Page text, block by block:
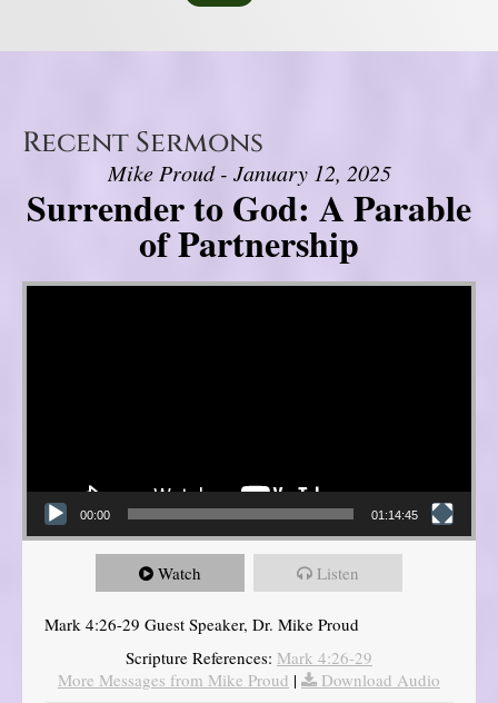
Recent Sermons
Mike Proud - January 12, 2025
Surrender to God: A Parable
of Partnership
Video Player
00:00 01:14:45
Watch Listen
Mark 4:26-29 Guest Speaker, Dr. Mike Proud
Scripture References: Mark 4:26-29
More Messages from Mike Proud |
Download Audio